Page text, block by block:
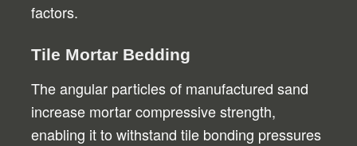
factors.
Tile Mortar Bedding
The angular particles of manufactured sand
increase mortar compressive strength,
enabling it to withstand tile bonding pressures